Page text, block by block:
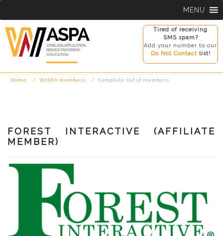
content
Tired of receiving
SMS spam?
Add your number to our
Do Not Contact list!
MENU
Home WASPA members Complete list of members
FOREST INTERACTIVE (AFFILIATE
MEMBER)